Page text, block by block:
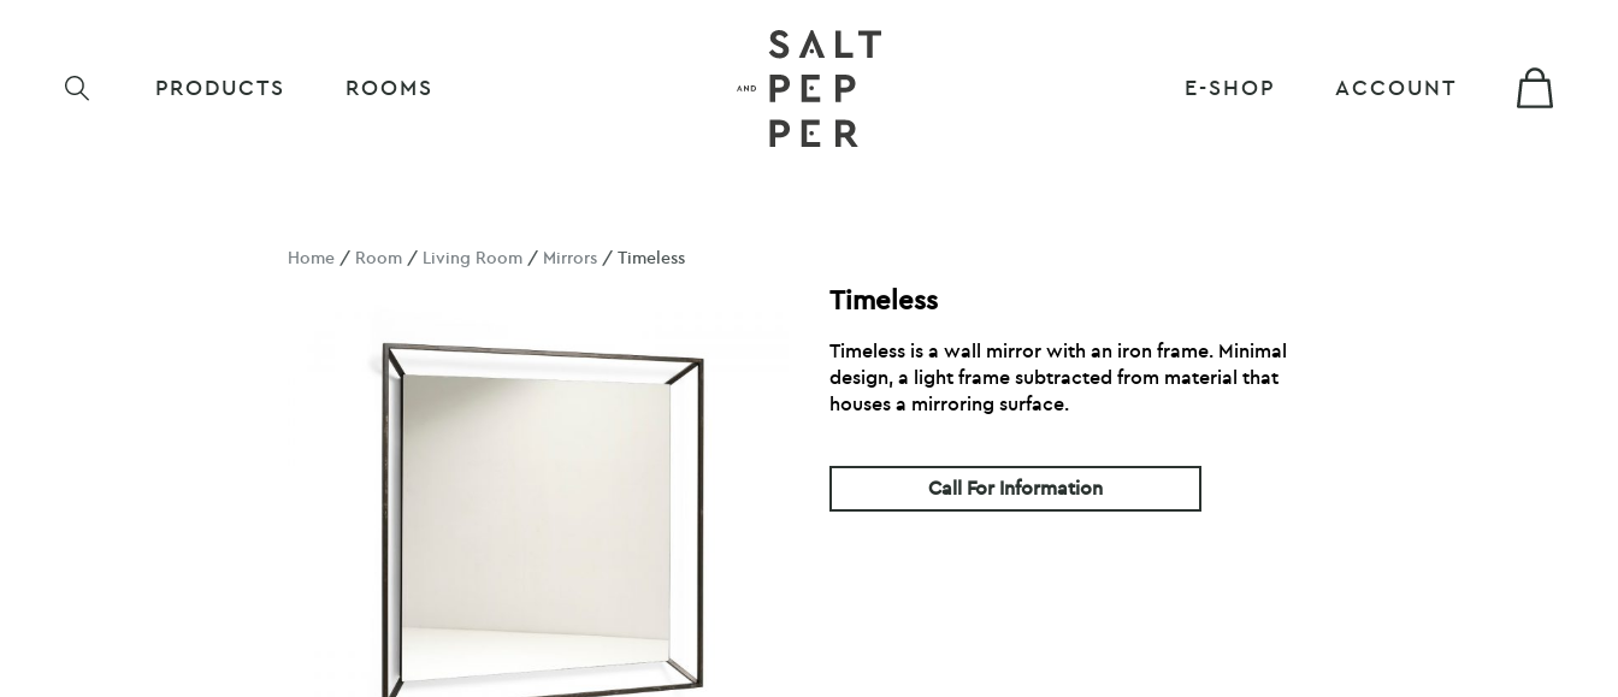
PRODUCTS ROOMS E-SHOP ACCOUNT
Home / Room / Living Room / Mirrors / Timeless
Timeless
Timeless is a wall mirror with an iron frame. Minimal
design, a light frame subtracted from material that
houses a mirroring surface.
Call For Information